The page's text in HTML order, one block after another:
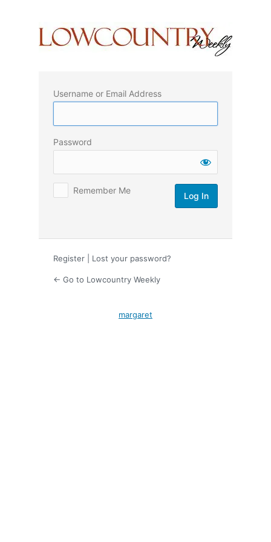
Username or Email Address
Password
Remember Me
Register Lost your password?
← Go to Lowcountry Weekly
margaret